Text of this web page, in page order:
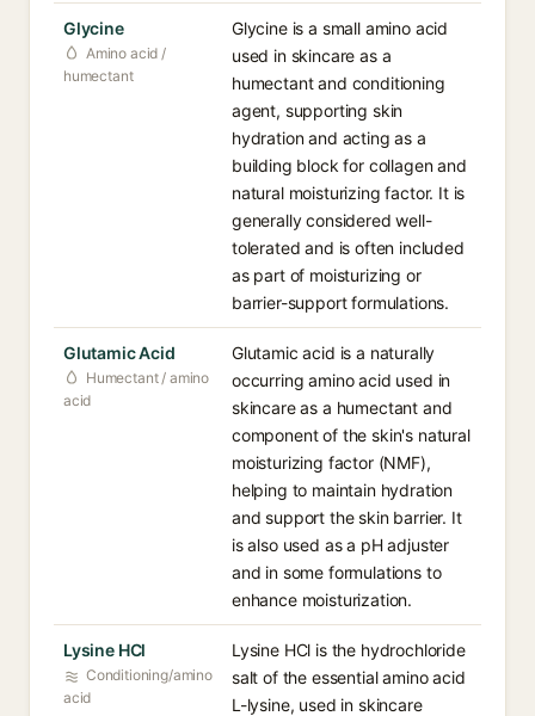
Glycine
Amino acid /
humectant
Glycine is a small amino acid
used in skincare as a
humectant and conditioning
agent, supporting skin
hydration and acting as a
building block for collagen and
natural moisturizing factor. It is
generally considered well-
tolerated and is often included
as part of moisturizing or
barrier-support formulations.
Glutamic Acid
Humectant / amino
acid
Glutamic acid is a naturally
occurring amino acid used in
skincare as a humectant and
component of the skin's natural
moisturizing factor (NMF),
helping to maintain hydration
and support the skin barrier. It
is also used as a pH adjuster
and in some formulations to
enhance moisturization.
Lysine HCl
Conditioning/amino
acid
Lysine HCl is the hydrochloride
salt of the essential amino acid
L-lysine, used in skincare